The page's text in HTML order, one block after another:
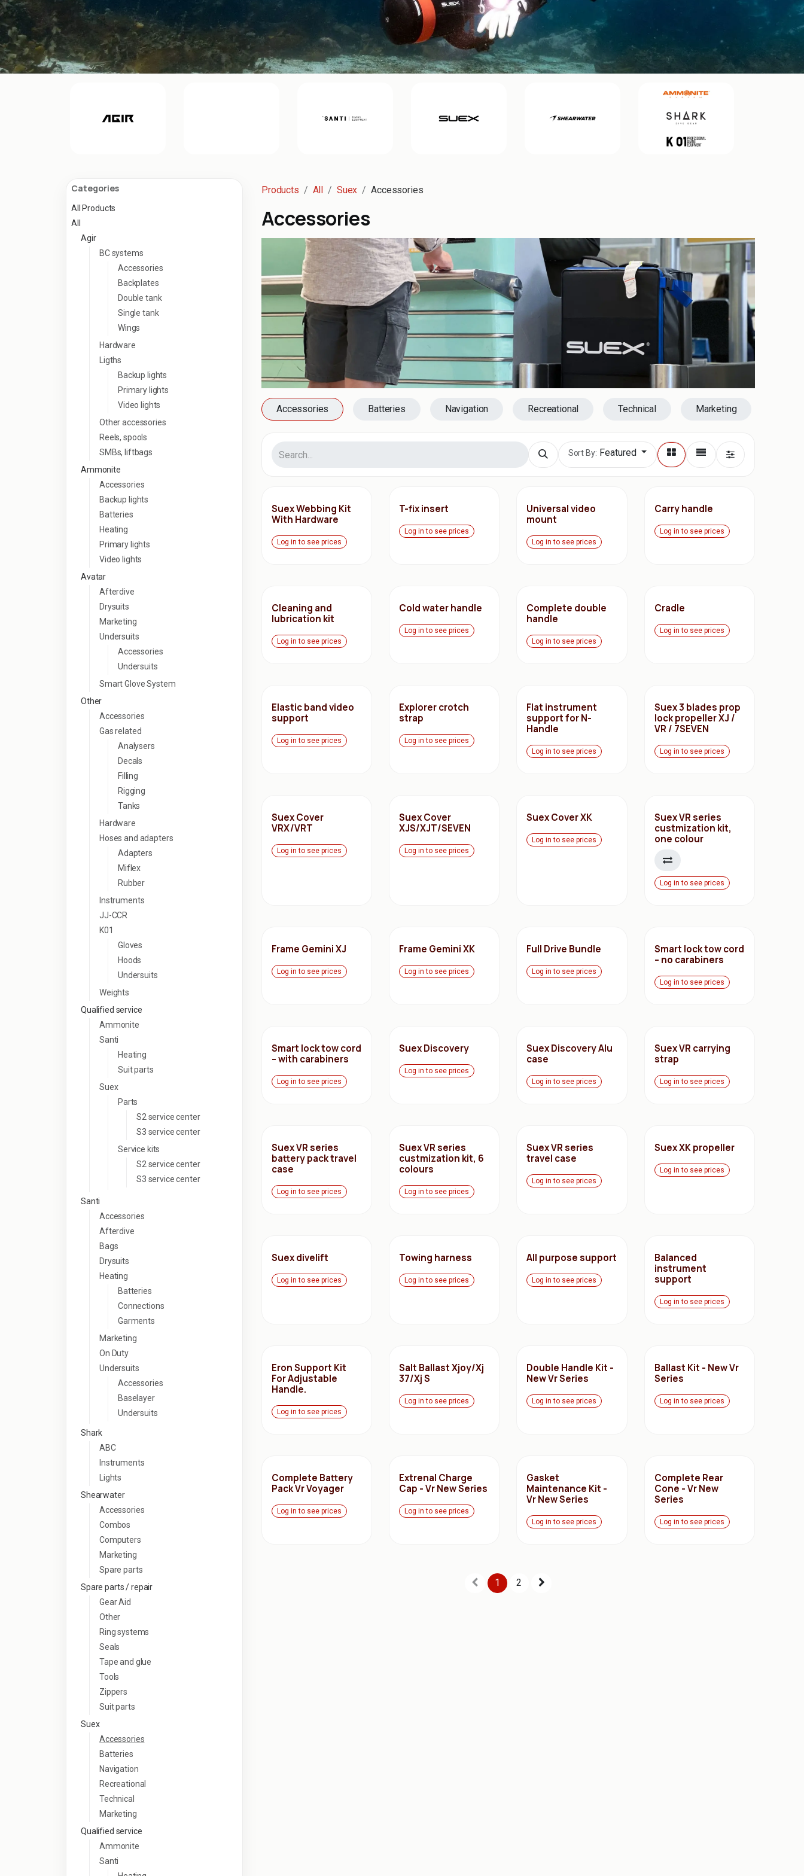
Categories
All Products
All
Agir
BC systems
Accessories
Backplates
Double tank
Single tank
Wings
Hardware
Ligths
Backup lights
Primary lights
Video lights
Other accessories
Reels, spools
SMBs, liftbags
Ammonite
Accessories
Backup lights
Batteries
Heating
Primary lights
Video lights
Avatar
Afterdive
Drysuits
Marketing
Undersuits
Accessories
Undersuits
Smart Glove System
Other
Accessories
Gas related
Analysers
Decals
Filling
Rigging
Tanks
Hardware
Hoses and adapters
Adapters
Miflex
Rubber
Instruments
JJ-CCR
K01
Gloves
Hoods
Undersuits
Weights
Qualified service
Ammonite
Santi
Heating
Suit parts
Suex
Parts
S2 service center
S3 service center
Service kits
S2 service center
S3 service center
Santi
Accessories
Afterdive
Bags
Drysuits
Heating
Batteries
Connections
Garments
Marketing
On Duty
Undersuits
Accessories
Baselayer
Undersuits
Shark
ABC
Instruments
Lights
Shearwater
Accessories
Combos
Computers
Marketing
Spare parts
Spare parts / repair
Gear Aid
Other
Ring systems
Seals
Tape and glue
Tools
Zippers
Suit parts
Suex
Accessories
Batteries
Navigation
Recreational
Technical
Marketing
Qualified service
Ammonite
Santi
Products All Suex Accessories
Accessories
Accessories Batteries Navigation Recreational Technical Marketing
Sort By: Featured
Suex Webbing Kit
With Hardware
Log in to see prices
T-fix insert
Log in to see prices
Universal video
mount
Log in to see prices
Carry handle
Log in to see prices
Cleaning and
lubrication kit
Log in to see prices
Cold water handle
Log in to see prices
Complete double
handle
Log in to see prices
Cradle
Log in to see prices
Elastic band video
support
Log in to see prices
Explorer crotch
strap
Log in to see prices
Flat instrument
support for N-
Handle
Log in to see prices
Suex 3 blades prop
lock propeller XJ /
VR / 7SEVEN
Log in to see prices
Suex Cover
VRX/VRT
Log in to see prices
Suex Cover
XJS/XJT/SEVEN
Log in to see prices
Suex Cover XK
Log in to see prices
Suex VR series
custmization kit,
one colour
Log in to see prices
Frame Gemini XJ
Log in to see prices
Frame Gemini XK
Log in to see prices
Full Drive Bundle
Log in to see prices
Smart lock tow cord
– no carabiners
Log in to see prices
Smart lock tow cord
– with carabiners
Log in to see prices
Suex Discovery
Log in to see prices
Suex Discovery Alu
case
Log in to see prices
Suex VR carrying
strap
Log in to see prices
Suex VR series
battery pack travel
case
Log in to see prices
Suex VR series
custmization kit, 6
colours
Log in to see prices
Suex VR series
travel case
Log in to see prices
Suex XK propeller
Log in to see prices
Suex divelift
Log in to see prices
Towing harness
Log in to see prices
All purpose support
Log in to see prices
Balanced
instrument
support
Log in to see prices
Eron Support Kit
For Adjustable
Handle.
Log in to see prices
Salt Ballast Xjoy/Xj
37/Xj S
Log in to see prices
Double Handle Kit -
New Vr Series
Log in to see prices
Ballast Kit - New Vr
Series
Log in to see prices
Complete Battery
Pack Vr Voyager
Log in to see prices
Extrenal Charge
Cap - Vr New Series
Log in to see prices
Gasket
Maintenance Kit -
Vr New Series
Log in to see prices
Complete Rear
Cone - Vr New
Series
Log in to see prices
1 2